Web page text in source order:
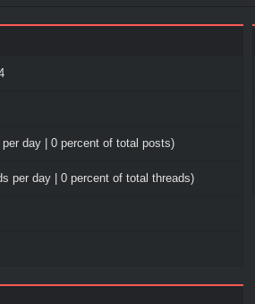
day | 0 percent of total posts)
per day | 0 percent of total threads)